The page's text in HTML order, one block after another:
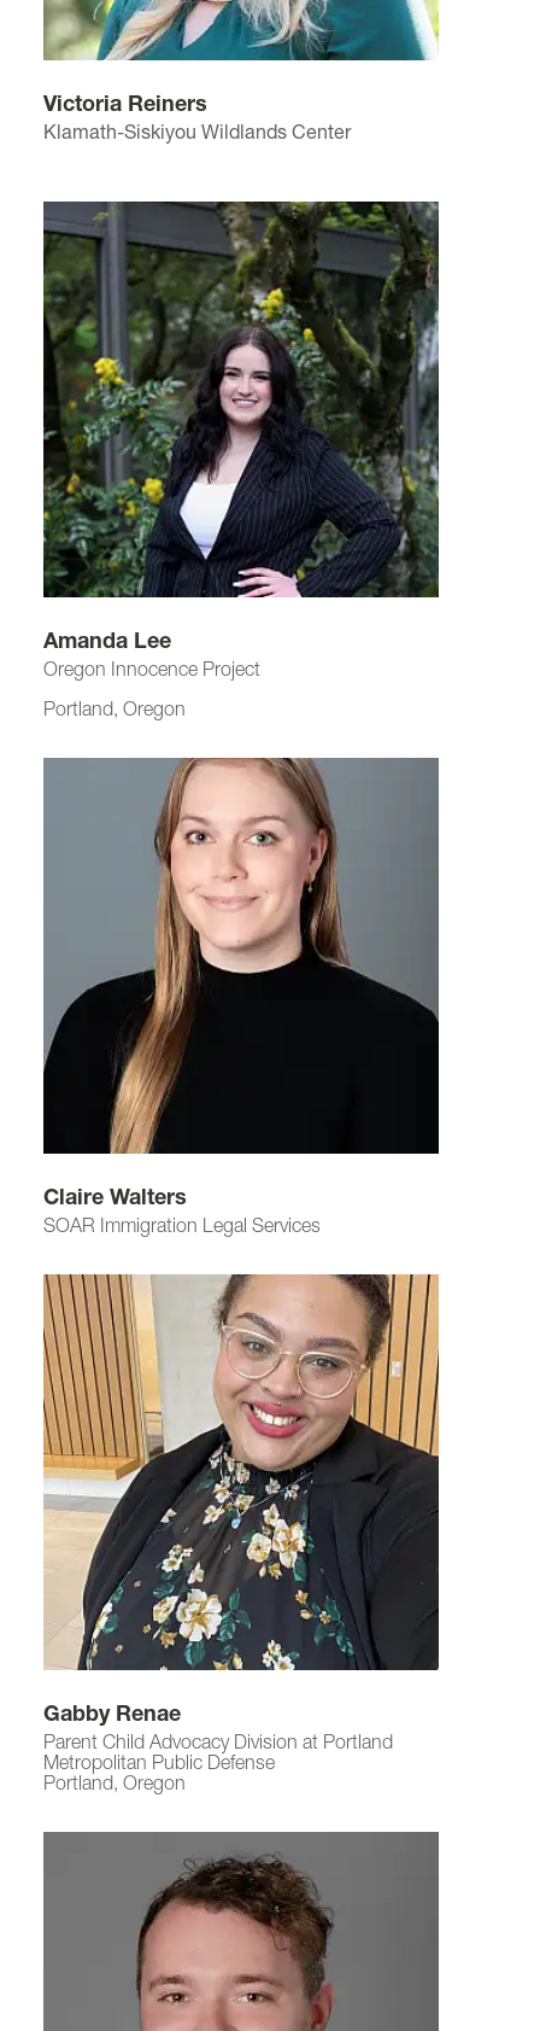
Victoria Reiners
Klamath-Siskiyou Wildlands Center
Amanda Lee
Oregon Innocence Project
Portland, Oregon
Claire Walters
SOAR Immigration Legal Services
Gabby Renae
Parent Child Advocacy Division at Portland
Metropolitan Public Defense
Portland, Oregon